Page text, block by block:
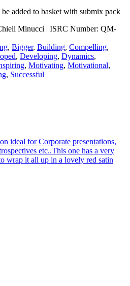
added to basket with submix pack
Minucci | ISRC Number: QM-
, Bigger, Building, Compelling,
, Developing, Dynamics,
, Motivating, Motivational,
, Successful
ideal for Corporate presentations,
etc..This one has a very
wrap it all up in a lovely red satin